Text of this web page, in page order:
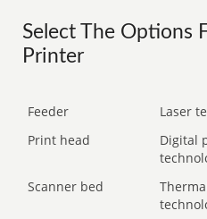
Select The Options
Printer
Feeder Laser
Print head
Digital
Scanner bed